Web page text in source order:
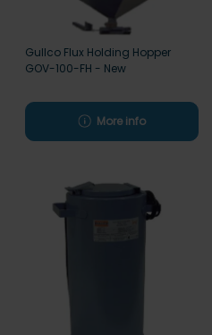
Gullco Flux Holding Hopper
GOV-100-FH - New
More info